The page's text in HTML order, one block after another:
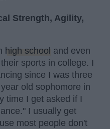
Strength, Agility,
high school and even
sports in college. I
since I was three
old sophomore in
time I get asked if I
I usually get
most people don't